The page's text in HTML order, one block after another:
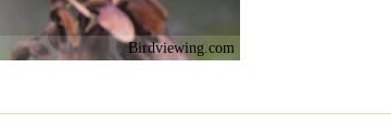
Birdviewing.com